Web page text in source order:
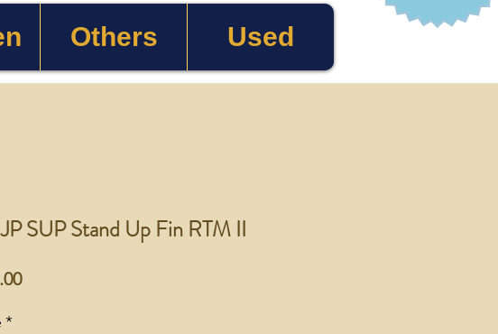
Others Used
SUP Stand Up Fin RTM II
Price
*